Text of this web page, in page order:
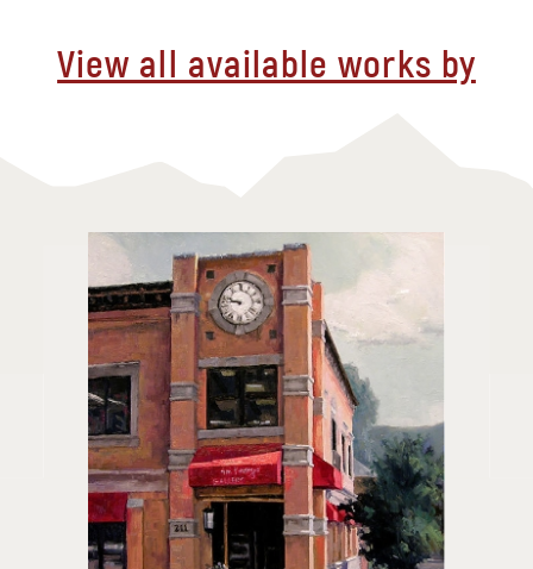
View all available works by